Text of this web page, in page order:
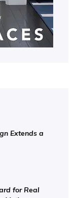
Extends a
for Real